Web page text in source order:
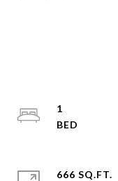
1
666 SQ.FT.